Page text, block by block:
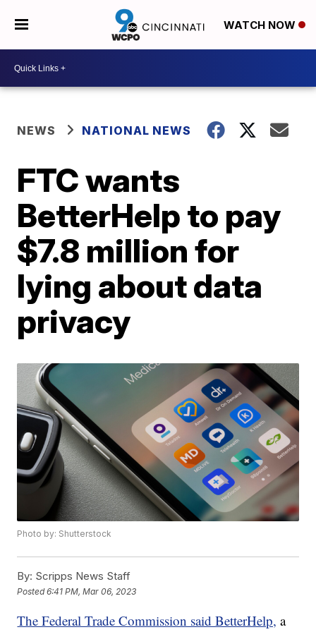
WATCH NOW
NEWS NATIONAL NEWS
FTC wants
BetterHelp to pay
$7.8 million for
lying about data
privacy
Photo by: Shutterstock
By: Scripps News Staff
Posted6:41 PM, Mar 06, 2023
The Federal Trade Commission said BetterHelp, a